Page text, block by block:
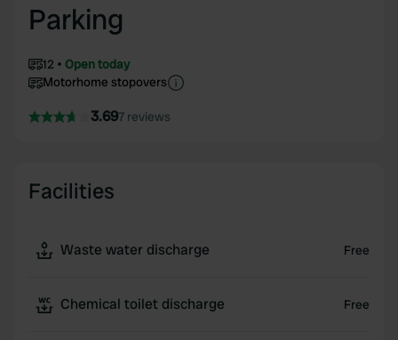
Parking
12
Open today
Motorhome stopovers
3.697 reviews
Facilities
Waste water discharge Free
Chemical toilet discharge Free